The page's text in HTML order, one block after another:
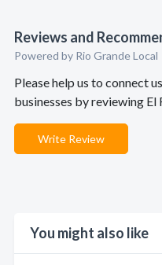
Reviews and
Powered by Rio Grande Local
Please help us to connect
businesses by reviewing El
Write Review
You might also like